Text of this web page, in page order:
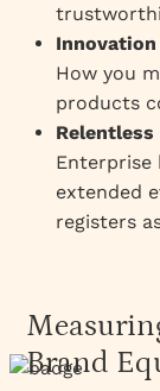
How you
products
Enterprise
extended
registers
Brand